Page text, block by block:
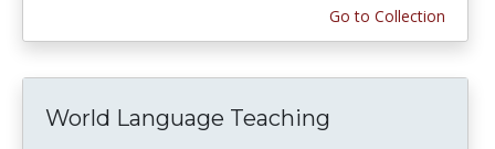
Go to Collection
World Language Teaching